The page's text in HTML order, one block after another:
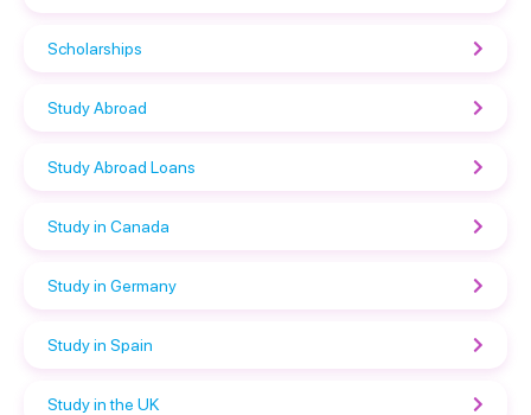
Scholarships
Study Abroad
Study Abroad Loans
Study in Canada
Study in Germany
Study in Spain
Study in the UK